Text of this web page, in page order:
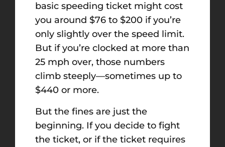
basic speeding ticket might cost
you around $76 to $200 if you’re
only slightly over the speed limit.
But if you’re clocked at more than
25 mph over, those numbers
climb steeply—sometimes up to
$440 or more.
But the fines are just the
beginning. If you decide to fight
the ticket, or if the ticket requires